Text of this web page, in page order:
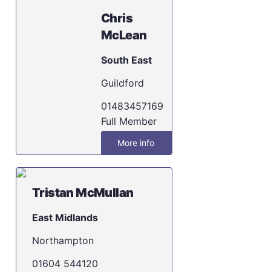
Chris
McLean
South East
Guildford
01483457169
Full Member
More info
Tristan McMullan
East Midlands
Northampton
01604 544120